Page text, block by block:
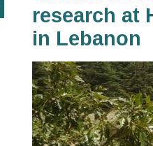
research at
in Lebanon